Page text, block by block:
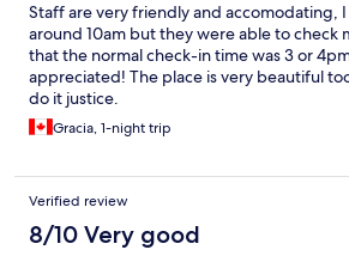
Staff are very friendly and accomodating,
around 10am but they were able to check
that the normal check-in time was 3 or
appreciated! The place is very beautiful
do it justice.
Gracia, 1-night trip
Verified review
8/10 Very good